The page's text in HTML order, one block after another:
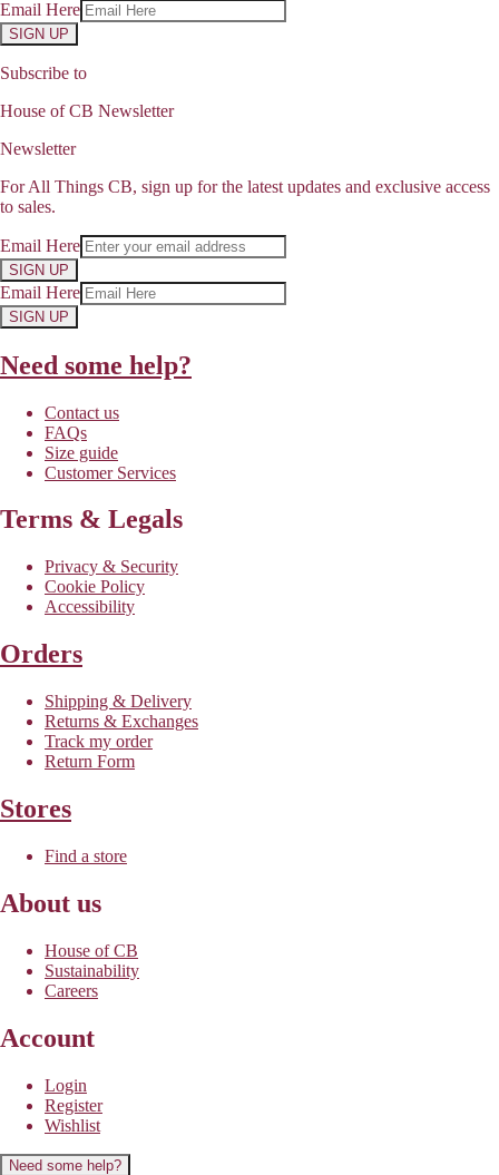
Email Here
SIGN UP
Subscribe to
House of CB Newsletter
Newsletter
For All Things CB, sign up for the latest updates and exclusive access
to sales.
Email Here
SIGN UP
Email Here
SIGN UP
Need some help?
Contact us
FAQs
Size guide
Customer Services
Terms & Legals
Privacy & Security
Cookie Policy
Accessibility
Orders
Shipping & Delivery
Returns & Exchanges
Track my order
Return Form
Stores
Find a store
About us
House of CB
Sustainability
Careers
Account
Login
Register
Wishlist
Need some help?